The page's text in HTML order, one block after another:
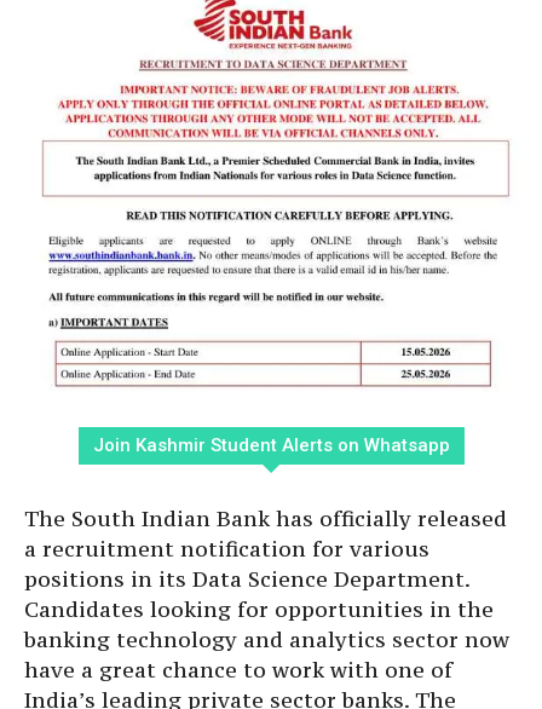
Join Kashmir Student Alerts on Whatsapp
The South Indian Bank has officially released
a recruitment notification for various
positions in its Data Science Department.
Candidates looking for opportunities in the
banking technology and analytics sector now
have a great chance to work with one of
India’s leading private sector banks. The